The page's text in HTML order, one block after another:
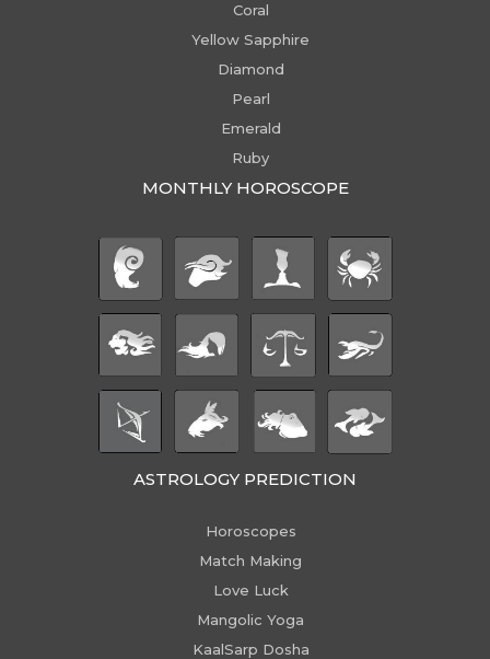
Coral
Yellow Sapphire
Diamond
Pearl
Emerald
Ruby
MONTHLY HOROSCOPE
ASTROLOGY PREDICTION
Horoscopes
Match Making
Love Luck
Mangolic Yoga
KaalSarp Dosha